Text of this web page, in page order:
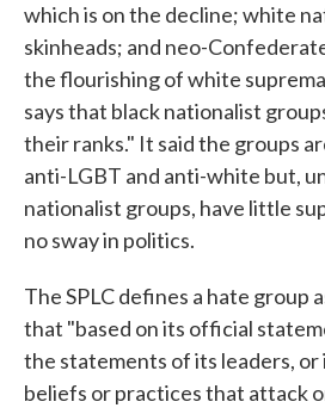
which is on the decline; white
skinheads; and neo-
the flourishing of white
says that black nationalist
their ranks." It said the groups
anti-LGBT and anti-white but,
nationalist groups, have little
no sway in politics.
The SPLC defines a hate group
that "based on its official
the statements of its leaders,
beliefs or practices that attack